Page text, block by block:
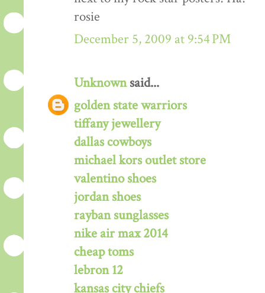
rosie
December 5, 2009 at 9:54 PM
Unknownsaid...
golden state warriors
tiffany jewellery
dallas cowboys
michael kors outlet store
valentino shoes
jordan shoes
rayban sunglasses
nike air max 2014
cheap toms
lebron 12
kansas city chiefs